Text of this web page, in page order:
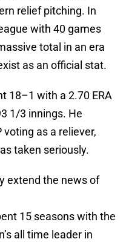
relief pitching. In
with 40 games
total in an era
as an official stat.
18–1 with a 2.70 ERA
1/3 innings. He
as a reliever,
taken seriously.
extend the news of
15 seasons with the
all time leader in